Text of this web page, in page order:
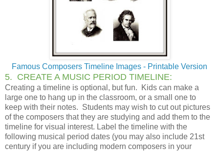
Famous Composers Timeline Images - Printable Version
5. CREATE A MUSIC PERIOD TIMELINE:
Creating a timeline is optional, but fun. Kids can make a
large one to hang up in the classroom, or a small one to
keep with their notes. Students may wish to cut out pictures
of the composers that they are studying and add them to the
timeline for visual interest. Label the timeline with the
following musical period dates (you may also include 21st
century if you are including modern composers in your